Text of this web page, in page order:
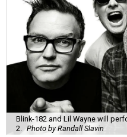
Blink-182 and Lil Wayne will
2.
Photo by Randall Slavin